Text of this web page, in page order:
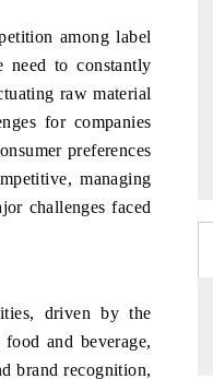
among label
need to constantly
raw material
for companies
preferences
managing
challenges faced
driven by the
and beverage,
brand recognition,